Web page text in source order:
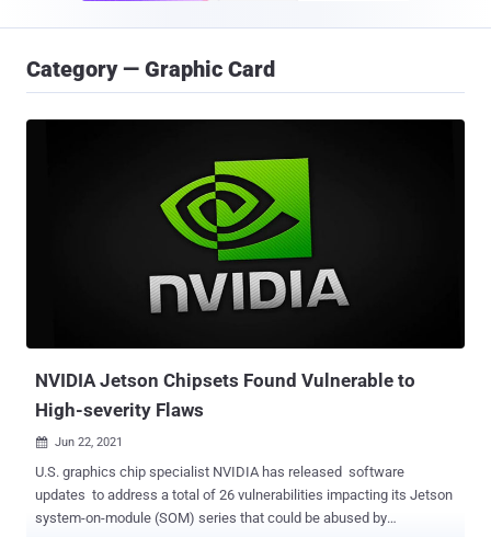
Category — Graphic Card
NVIDIA Jetson Chipsets Found Vulnerable to
High-severity Flaws
 Jun 22, 2021
U.S. graphics chip specialist NVIDIA has released software
updates to address a total of 26 vulnerabilities impacting its Jetson
system-on-module (SOM) series that could be abused by